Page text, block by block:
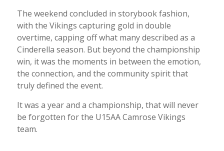
The weekend concluded in storybook fashion,
with the Vikings capturing gold in double
overtime, capping off what many described as a
Cinderella season. But beyond the championship
win, it was the moments in between the emotion,
the connection, and the community spirit that
truly defined the event.
It was a year and a championship, that will never
be forgotten for the U15AA Camrose Vikings
team.